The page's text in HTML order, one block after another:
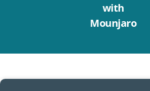
with
Mounjaro